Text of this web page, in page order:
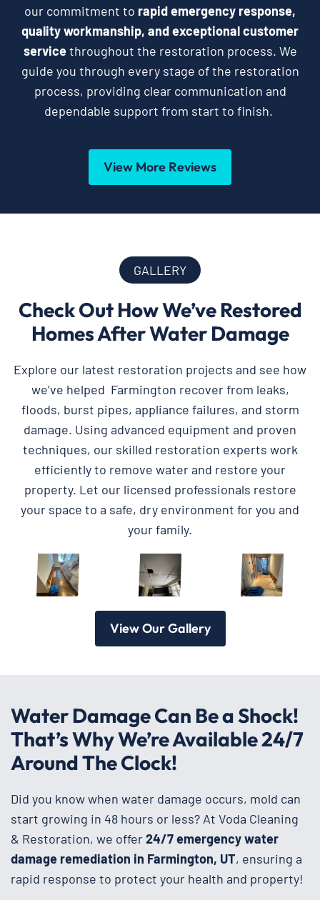
our commitment to rapid emergency response,
quality workmanship, and exceptional customer
servicethroughout the restoration process. We
guide you through every stage of the restoration
process, providing clear communication and
dependable support from start to finish.
View More Reviews
GALLERY
Check Out How We’ve Restored
Homes After Water Damage
Explore our latest restoration projects and see how
we’ve helped Farmington recover from leaks,
floods, burst pipes, appliance failures, and storm
damage. Using advanced equipment and proven
techniques, our skilled restoration experts work
efficiently to remove water and restore your
property. Let our licensed professionals restore
your space to a safe, dry environment for you and
your family.
View Our Gallery
Water Damage Can Be a Shock!
That’s Why We’re Available 24/7
Around The Clock!
Did you know when water damage occurs, mold can
start growing in 48 hours or less? At Voda Cleaning
& Restoration, we offer24/7 emergency water
damage remediation in Farmington, UT, ensuring a
rapid response to protect your health and property!